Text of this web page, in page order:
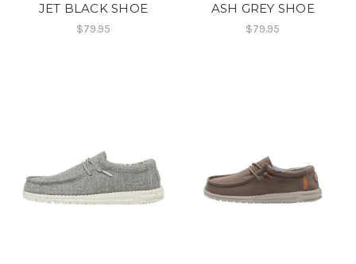
JET BLACK SHOE
$79.95
ASH GREY SHOE
$79.95